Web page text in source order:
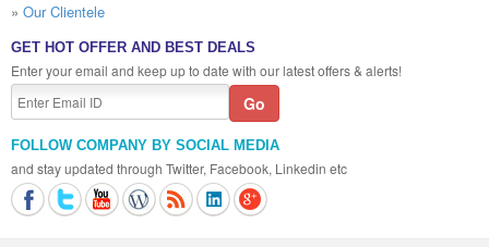
» Our Clientele
GET HOT OFFER AND BEST DEALS
Enter your email and keep up to date with our latest offers & alerts!
FOLLOW COMPANY BY SOCIAL MEDIA
and stay updated through Twitter, Facebook, Linkedin etc